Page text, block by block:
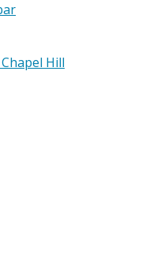
Hill